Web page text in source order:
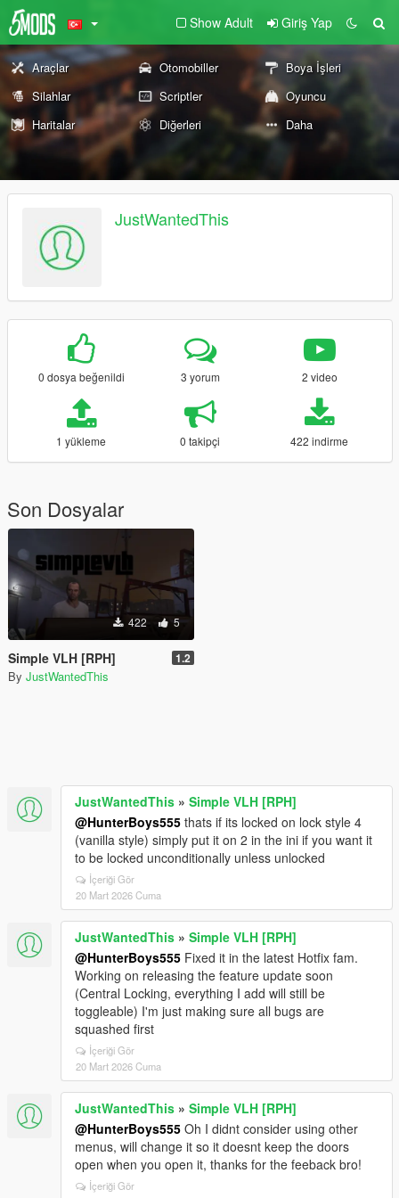
Show Adult Giriş Yap
Araçlar Otomobiller
Boya İşleri
Silahlar
Scriptler
Oyuncu
Haritalar
Diğerleri Daha
JustWantedThis
0 dosya beğenildi 3 yorum 2 video
1 yükleme 0 takipçi 422 indirme
Son Dosyalar
422 5
Simple VLH [RPH] 1.2
By JustWantedThis
JustWantedThis » Simple VLH [RPH]
@HunterBoys555 thats if its locked on lock style 4
(vanilla style) simply put it on 2 in the ini if you want it
to be locked unconditionally unless unlocked
İçeriği Gör
20 Mart 2026 Cuma
JustWantedThis » Simple VLH [RPH]
@HunterBoys555 Fixed it in the latest Hotfix fam.
Working on releasing the feature update soon
(Central Locking, everything I add will still be
toggleable) I'm just making sure all bugs are
squashed first
İçeriği Gör
20 Mart 2026 Cuma
JustWantedThis » Simple VLH [RPH]
@HunterBoys555 Oh I didnt consider using other
menus, will change it so it doesnt keep the doors
open when you open it, thanks for the feeback bro!
İçeriği Gör